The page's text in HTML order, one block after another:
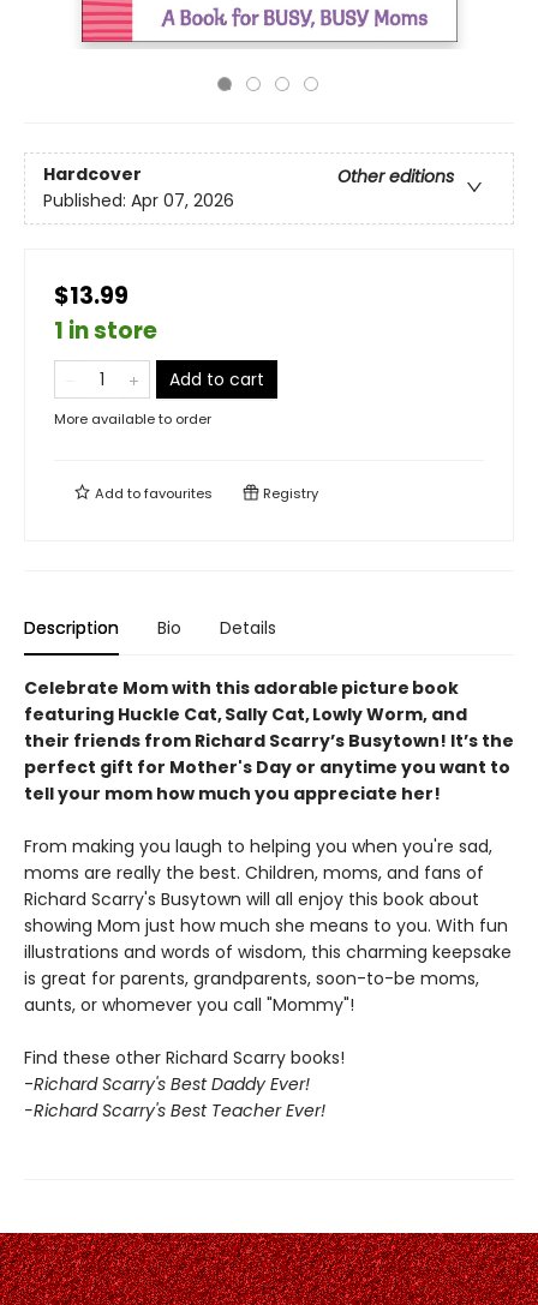
Hardcover
Other editions
Published: Apr 07, 2026
$13.99
1 in store
Add to cart
More available to order
Add tofavourites Registry
Description Bio Details
Celebrate Mom with this adorable picture book
featuring Huckle Cat, Sally Cat, Lowly Worm, and
their friends from Richard Scarry’s Busytown! It’s the
perfect gift for Mother's Day or anytime you want to
tell your mom how much you appreciate her!
From making you laugh to helping you when you're sad,
moms are really the best. Children, moms, and fans of
Richard Scarry's Busytown will all enjoy this book about
showing Mom just how much she means to you. With fun
illustrations and words of wisdom, this charming keepsake
is great for parents, grandparents, soon-to-be moms,
aunts, or whomever you call "Mommy"!
Find these other Richard Scarry books!
-Richard Scarry's Best Daddy Ever!
-Richard Scarry's Best Teacher Ever!